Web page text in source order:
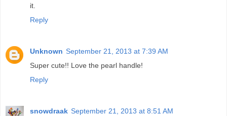
it.
Reply
Unknown September 21, 2013 at 7:39 AM
Super cute!! Love the pearl handle!
Reply
snowdraak September 21, 2013 at 8:51 AM